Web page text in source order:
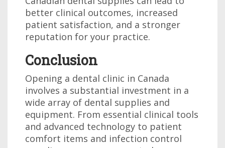
better clinical outcomes, increased
patient satisfaction, and a stronger
reputation for your practice.
Conclusion
Opening a dental clinic in Canada
involves a substantial investment in a
wide array of dental supplies and
equipment. From essential clinical tools
and advanced technology to patient
comfort items and infection control